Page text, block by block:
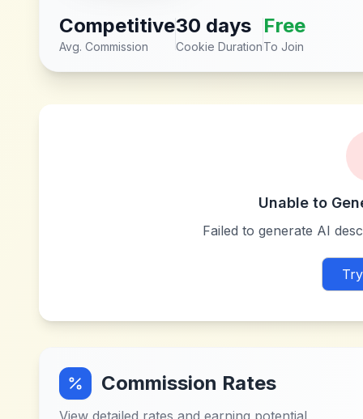
Competitive
Avg. Commission
30 days
Cookie Duration
Free
To Join
Unable to
Failed to generate AI
Commission Rates
View detailed rates and earning potential